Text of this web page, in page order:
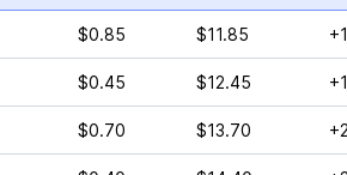
$0.85 $11.85
$0.45 $12.45
$0.70 $13.70